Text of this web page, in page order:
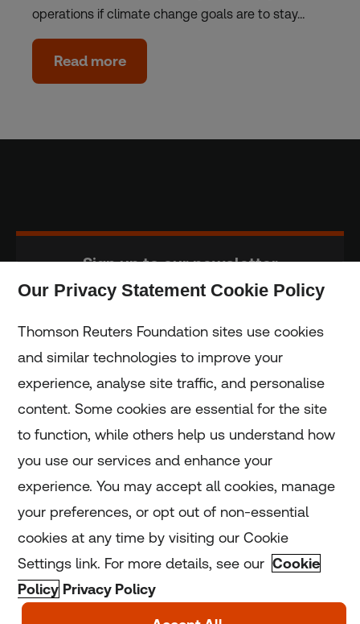
operations if climate change goals are to stay…
Read more
Sign up to our newsletter
Home
Home
Coronavirus
LGBT+
Climate
Our Privacy Statement Cookie Policy
Thomson Reuters Foundation sites use cookies
and similar technologies to improve your
experience, analyse site traffic, and personalise
content. Some cookies are essential for the site
to function, while others help us understand how
you use our services and enhance your
experience. You may accept all cookies, manage
your preferences, or opt out of non-essential
cookies at any time by visiting our Cookie
Settings link. For more details, see our Cookie
Policy Privacy Policy